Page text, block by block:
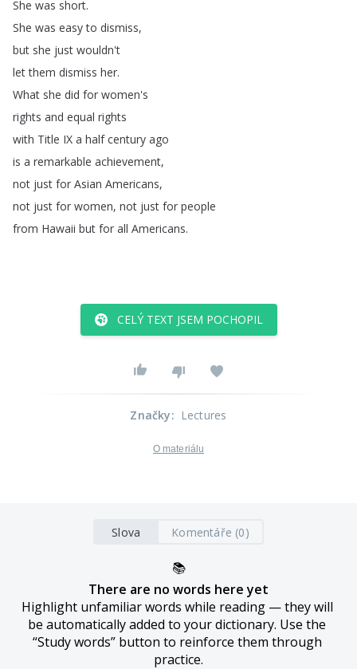
She was short.
She was easy to dismiss,
but she just wouldn't
let them dismiss her.
What she did for women's
rights and equal rights
with Title IX a half century ago
is a remarkable achievement,
not just for Asian Americans,
not just for women, not just for people
from Hawaii but for all Americans.
CELÝ TEXT JSEM POCHOPIL
Značky: Lectures
O materiálu
Slova Komentáře (0)
📚
There are no words here yet
Highlight unfamiliar words while reading — they will
be automatically added to your dictionary. Use the
“Study words” button to reinforce them through
practice.